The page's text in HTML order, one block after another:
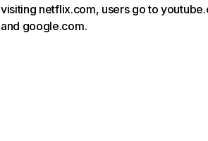
visiting netflix.com, users go to
and google.com.